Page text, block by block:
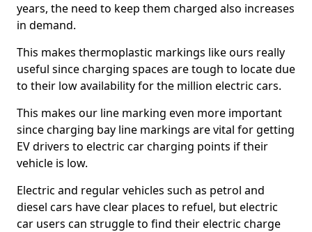
years, the need to keep them charged also increases
in demand.
This makes thermoplastic markings like ours really
useful since charging spaces are tough to locate due
to their low availability for the million electric cars.
This makes our line marking even more important
since charging bay line markings are vital for getting
EV drivers to electric car charging points if their
vehicle is low.
Electric and regular vehicles such as petrol and
diesel cars have clear places to refuel, but electric
car users can struggle to find their electric charge